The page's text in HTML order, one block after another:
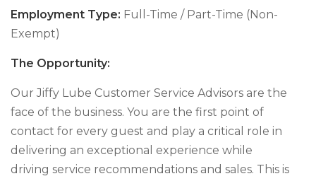
Employment Type: Full-Time / Part-Time (Non-
Exempt)
The Opportunity:
Our Jiffy Lube Customer Service Advisors are the
face of the business. You are the first point of
contact for every guest and play a critical role in
delivering an exceptional experience while
driving service recommendations and sales. This is